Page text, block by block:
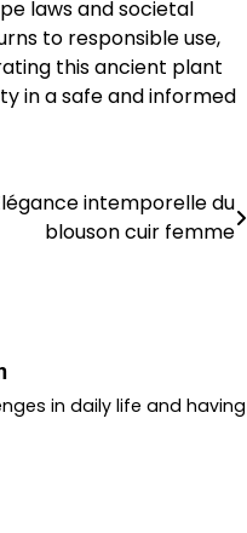
laws and societal
to responsible use,
this ancient plant
in a safe and informed
intemporelle du
blouson cuir femme
in daily life and having